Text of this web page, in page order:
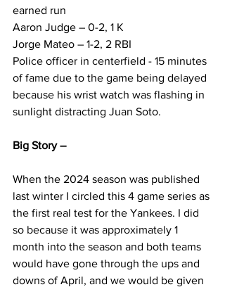
earned run
Aaron Judge – 0-2, 1 K
Jorge Mateo – 1-2, 2 RBI
Police officer in centerfield - 15 minutes
of fame due to the game being delayed
because his wrist watch was flashing in
sunlight distracting Juan Soto.
Big Story –
When the 2024 season was published
last winter I circled this 4 game series as
the first real test for the Yankees. I did
so because it was approximately 1
month into the season and both teams
would have gone through the ups and
downs of April, and we would be given